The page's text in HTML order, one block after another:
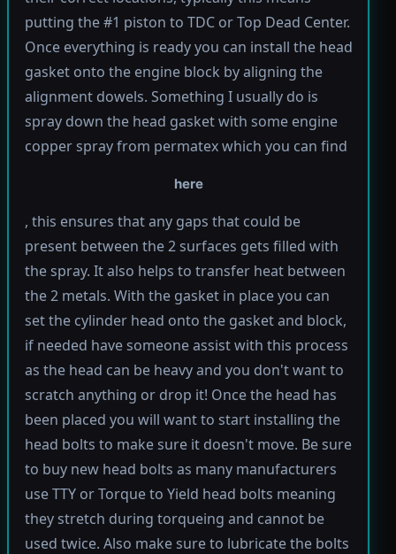
putting the #1 piston to TDC or Top Dead Center.
Once everything is ready you can install the head
gasket onto the engine block by aligning the
alignment dowels. Something I usually do is
spray down the head gasket with some engine
copper spray from permatex which you can find
here
, this ensures that any gaps that could be
present between the 2 surfaces gets filled with
the spray. It also helps to transfer heat between
the 2 metals. With the gasket in place you can
set the cylinder head onto the gasket and block,
if needed have someone assist with this process
as the head can be heavy and you don't want to
scratch anything or drop it! Once the head has
been placed you will want to start installing the
head bolts to make sure it doesn't move. Be sure
to buy new head bolts as many manufacturers
use TTY or Torque to Yield head bolts meaning
they stretch during torqueing and cannot be
used twice. Also make sure to lubricate the bolts